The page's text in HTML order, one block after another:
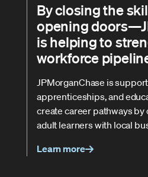
By closing the
opening
is helping to
workforce
JPMorganChase is
apprenticeships, and
create career pathways
adult learners with local
Learn more